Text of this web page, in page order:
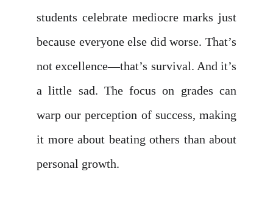
students celebrate mediocre marks just
because everyone else did worse. That’s
not excellence—that’s survival. And it’s
a little sad. The focus on grades can
warp our perception of success, making
it more about beating others than about
personal growth.